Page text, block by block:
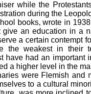
while the
during the
books, wrote in
give an education in a
a certain contempt
the weakest in their
have had an
a higher level in the
were Flemish and
to a cultural